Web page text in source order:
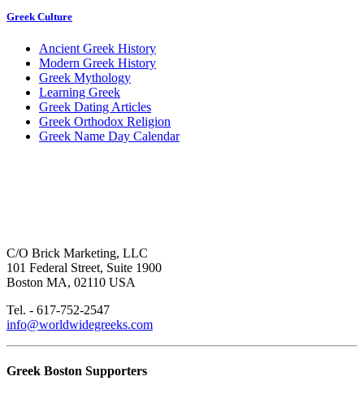
Greek Culture
Ancient Greek History
Modern Greek History
Greek Mythology
Learning Greek
Greek Dating Articles
Greek Orthodox Religion
Greek Name Day Calendar
C/O Brick Marketing, LLC
101 Federal Street, Suite 1900
Boston MA, 02110 USA
Tel. - 617-752-2547
info@worldwidegreeks.com
Greek Boston Supporters